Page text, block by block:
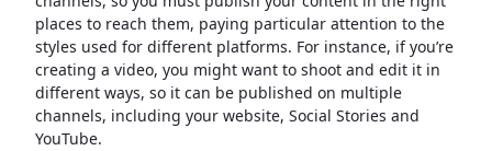
places to reach them, paying particular attention to the
styles used for different platforms. For instance, if you’re
creating a video, you might want to shoot and edit it in
different ways, so it can be published on multiple
channels, including your website, Social Stories and
YouTube.